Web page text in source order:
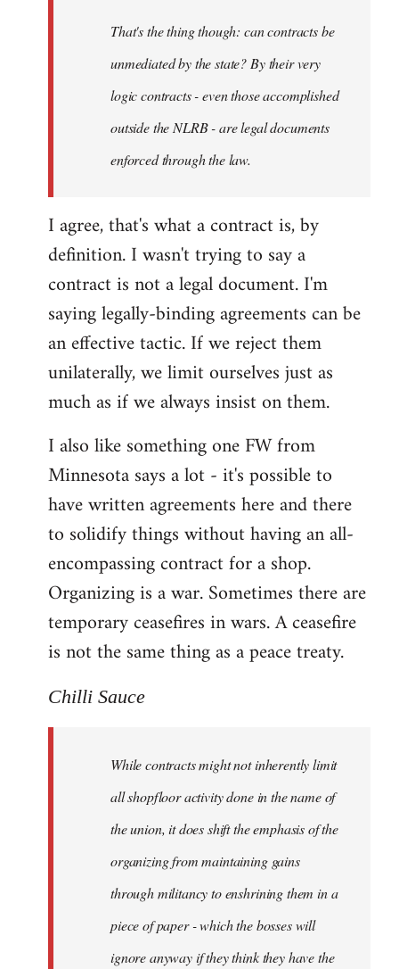
libcom.orgThat's the thing though: can contracts be
unmediated by the state? By their very
logic contracts - even those accomplished
outside the NLRB - are legal documents
enforced through the law.
I agree, that's what a contract is, by
definition. I wasn't trying to say a
contract is not a legal document. I'm
saying legally-binding agreements can be
an effective tactic. If we reject them
unilaterally, we limit ourselves just as
much as if we always insist on them.
I also like something one FW from
Minnesota says a lot - it's possible to
have written agreements here and there
to solidify things without having an all-
encompassing contract for a shop.
Organizing is a war. Sometimes there are
temporary ceasefires in wars. A ceasefire
is not the same thing as a peace treaty.
Chilli Sauce
While contracts might not inherently limit
all shopfloor activity done in the name of
the union, it does shift the emphasis of the
organizing from maintaining gains
through militancy to enshrining them in a
piece of paper - which the bosses will
ignore anyway if they think they have the